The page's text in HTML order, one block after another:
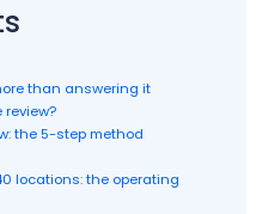
than answering it
the 5-step method
locations: the operating